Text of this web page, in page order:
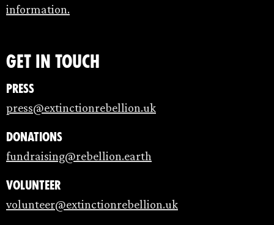
information.
Get in touch
Press
press@extinctionrebellion.uk
Donations
fundraising@rebellion.earth
Volunteer
volunteer@extinctionrebellion.uk